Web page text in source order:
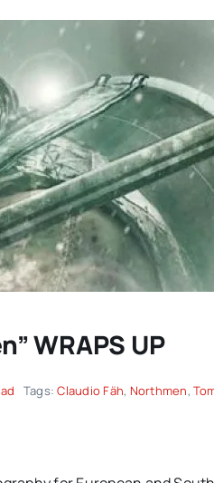
WRAPS UP
Tags:Claudio Fäh, Northmen,
another
of